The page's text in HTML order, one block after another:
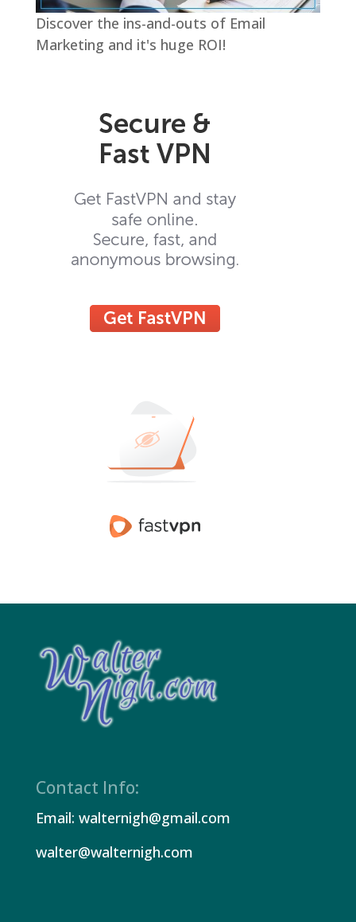
Discover the ins-and-outs of Email
Marketing and it's huge ROI!
Contact Info:
Email: walternigh@gmail.com
walter@walternigh.com